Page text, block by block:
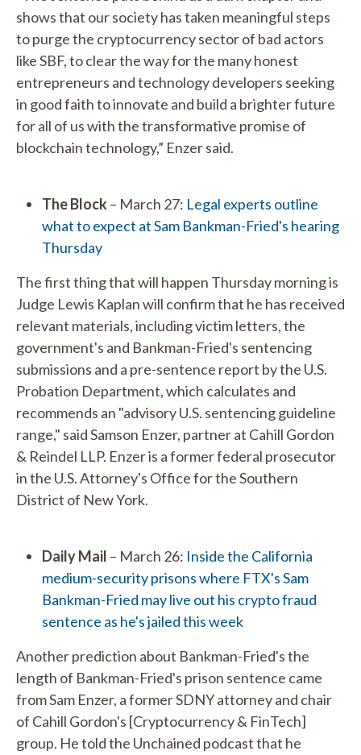
shows that our society has taken meaningful steps
to purge the cryptocurrency sector of bad actors
like SBF, to clear the way for the many honest
entrepreneurs and technology developers seeking
in good faith to innovate and build a brighter future
for all of us with the transformative promise of
blockchain technology,” Enzer said.
The Block– March 27: Legal experts outline
what to expect at Sam Bankman-Fried's hearing
Thursday
The first thing that will happen Thursday morning is
Judge Lewis Kaplan will confirm that he has received
relevant materials, including victim letters, the
government's and Bankman-Fried's sentencing
submissions and a pre-sentence report by the U.S.
Probation Department, which calculates and
recommends an "advisory U.S. sentencing guideline
range," said Samson Enzer, partner at Cahill Gordon
& Reindel LLP. Enzer is a former federal prosecutor
in the U.S. Attorney's Office for the Southern
District of New York.
Daily Mail – March 26: Inside the California
medium-security prisons where FTX's Sam
Bankman-Fried may live out his crypto fraud
sentence as he's jailed this week
Another prediction about Bankman-Fried's the
length of Bankman-Fried's prison sentence came
from Sam Enzer, a former SDNY attorney and chair
of Cahill Gordon's [Cryptocurrency & FinTech]
group. He told the Unchained podcast that he